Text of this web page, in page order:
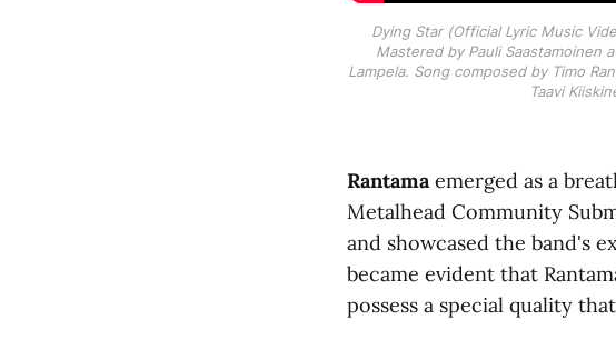
Dying Star (Official Lyric Music
Mastered by Pauli Saastamoinen
Lampela. Song composed by Timo
Taavi
Rantama emerged as a
Metalhead Community
and showcased the band's
became evident that
possess a special quality